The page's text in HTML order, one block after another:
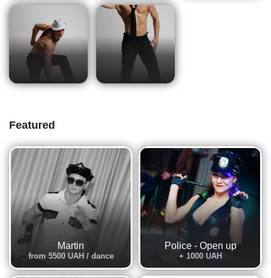
Featured
Martin
from 5500 UAH / dance
Police - Open up
+ 1000 UAH